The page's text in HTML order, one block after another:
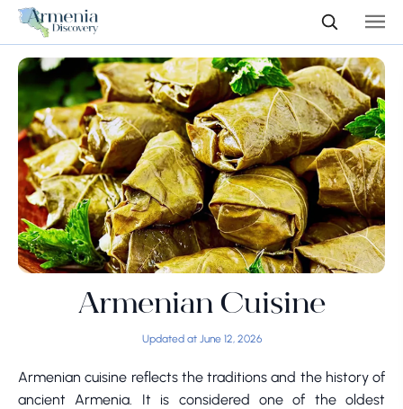
Armenian Cuisine
Updated at June 12, 2026
Armenian cuisine reflects the traditions and the history of
ancient Armenia. It is considered one of the oldest